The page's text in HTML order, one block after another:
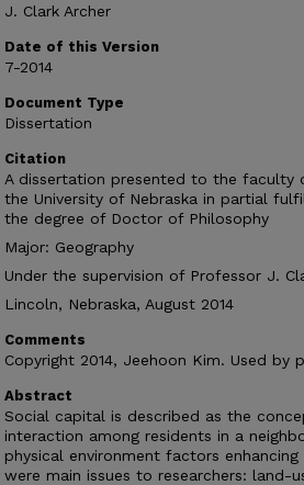
J. Clark Archer
Date of this Version
7-2014
Document Type
Dissertation
Citation
A dissertation presented to the faculty
the University of Nebraska in partial
the degree of Doctor of Philosophy
Major: Geography
Under the supervision of Professor J.
Lincoln, Nebraska, August 2014
Comments
Copyright 2014, Jeehoon Kim. Used by
Abstract
Social capital is described as the
interaction among residents in a
physical environment factors
were main issues to researchers: land-